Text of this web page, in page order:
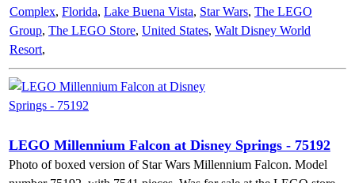
Complex, Florida, Lake Buena Vista, Star Wars, The LEGO
Group, The LEGO Store, United States, Walt Disney World
Resort,
LEGO Millennium Falcon at Disney Springs - 75192
Photo of boxed version of Star Wars Millennium Falcon. Model